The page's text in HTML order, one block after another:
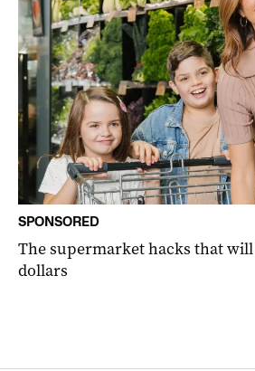
SPONSORED
The supermarket hacks that
dollars